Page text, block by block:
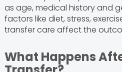
as age, medical history and
factors like diet, stress,
transfer care affect the
What Happens